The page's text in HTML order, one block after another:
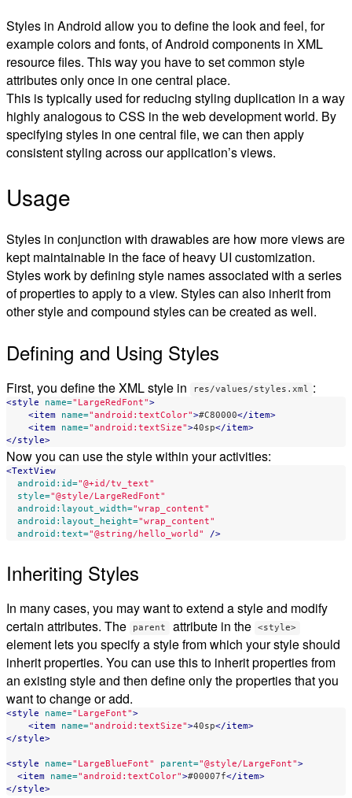
Styles in Android allow you to define the look and feel, for
example colors and fonts, of Android components in XML
resource files. This way you have to set common style
attributes only once in one central place.
This is typically used for reducing styling duplication in a way
highly analogous to CSS in the web development world. By
specifying styles in one central file, we can then apply
consistent styling across our application’s views.
Usage
Styles in conjunction with drawables are how more views are
kept maintainable in the face of heavy UI customization.
Styles work by defining style names associated with a series
of properties to apply to a view. Styles can also inherit from
other style and compound styles can be created as well.
Defining and Using Styles
First, you define the XML style in res/values/styles.xml :
<style name="LargeRedFont">
<item
name="android:textColor">#C80000</item>
<item
name="android:textSize">40sp</item>
</style>
Now you can use the style within your activities:
<TextView
android:id="@+id/tv_text"
style="@style/LargeRedFont"
android:layout_width="wrap_content"
android:layout_height="wrap_content"
android:text="@string/hello_world" />
Inheriting Styles
In many cases, you may want to extend a style and modify
certain attributes. The
parent attribute in the <style>
element lets you specify a style from which your style should
inherit properties. You can use this to inherit properties from
an existing style and then define only the properties that you
want to change or add.
<style name="LargeFont">
<item
name="android:textSize">40sp</item>
</style>
<style name="LargeBlueFont" parent="@style/LargeFont">
<item
name="android:textColor">#00007f</item>
</style>